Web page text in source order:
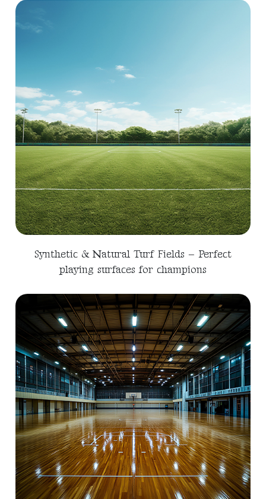
Synthetic & Natural Turf Fields – Perfect
playing surfaces for champions